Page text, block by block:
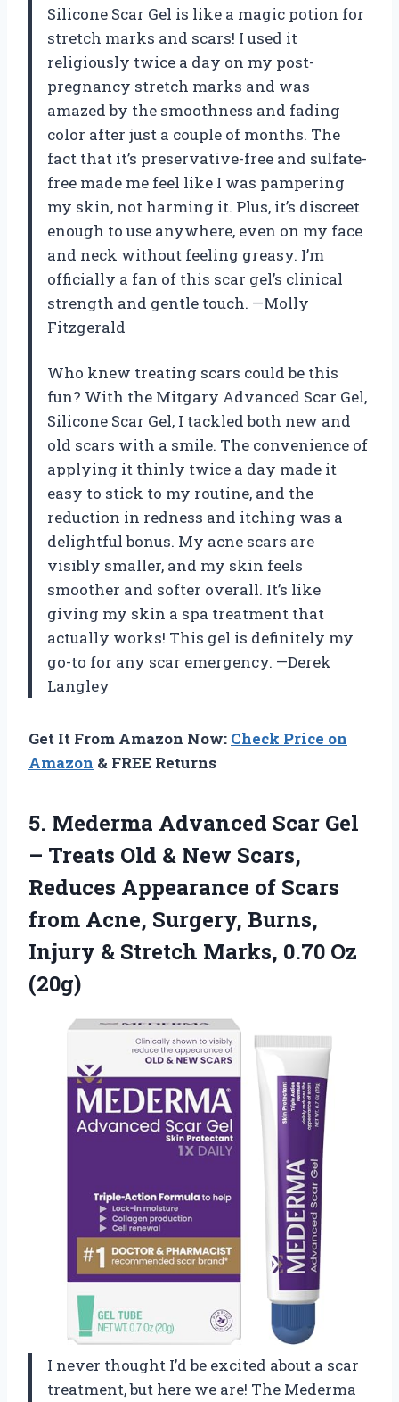
Silicone Scar Gel is like a magic potion for
stretch marks and scars! I used it
religiously twice a day on my post-
pregnancy stretch marks and was
amazed by the smoothness and fading
color after just a couple of months. The
fact that it’s preservative-free and sulfate-
free made me feel like I was pampering
my skin, not harming it. Plus, it’s discreet
enough to use anywhere, even on my face
and neck without feeling greasy. I’m
officially a fan of this scar gel’s clinical
strength and gentle touch. —Molly
Fitzgerald
Who knew treating scars could be this
fun? With the Mitgary Advanced Scar Gel,
Silicone Scar Gel, I tackled both new and
old scars with a smile. The convenience of
applying it thinly twice a day made it
easy to stick to my routine, and the
reduction in redness and itching was a
delightful bonus. My acne scars are
visibly smaller, and my skin feels
smoother and softer overall. It’s like
giving my skin a spa treatment that
actually works! This gel is definitely my
go-to for any scar emergency. —Derek
Langley
Get It From Amazon Now: Check Price on
Amazon & FREE Returns
5. Mederma Advanced Scar Gel
– Treats Old & New Scars,
Reduces Appearance of Scars
from Acne, Surgery, Burns,
Injury & Stretch Marks, 0.70 Oz
(20g)
I never thought I’d be excited about a scar
treatment, but here we are! The Mederma